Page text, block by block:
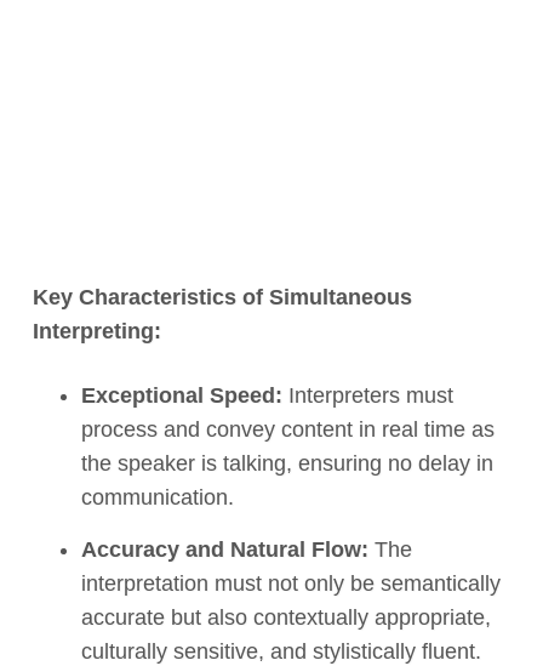
Key Characteristics of Simultaneous
Interpreting:
Exceptional Speed: Interpreters must
process and convey content in real time as
the speaker is talking, ensuring no delay in
communication.
Accuracy and Natural Flow: The
interpretation must not only be semantically
accurate but also contextually appropriate,
culturally sensitive, and stylistically fluent.